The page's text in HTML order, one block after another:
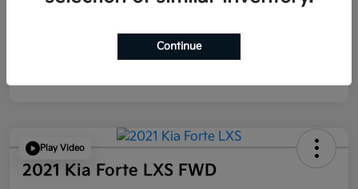
Play Video
2021 Kia Forte LXS FWD
Continue